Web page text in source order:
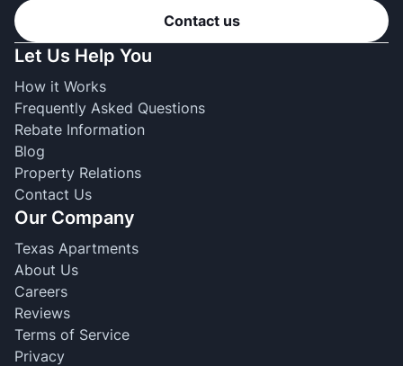
Contact us
Let Us Help You
How it Works
Frequently Asked Questions
Rebate Information
Blog
Property Relations
Contact Us
Our Company
Texas Apartments
About Us
Careers
Reviews
Terms of Service
Privacy